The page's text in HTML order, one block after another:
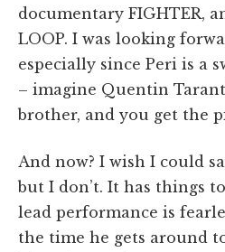
documentary FIGHTER,
LOOP. I was looking
especially since Peri is a
– imagine Quentin
brother, and you get the
And now? I wish I could
but I don’t. It has things
lead performance is
the time he gets around